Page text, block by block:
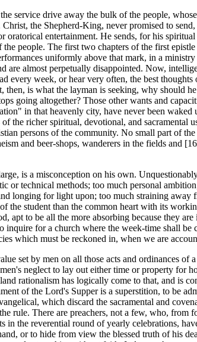
service drive away the bulk of the people,
the Shepherd-King, never promised to
entertainment. He sends, for his
people. The first two chapters of the first
uniformly above that mark, in a
almost perpetually disappointed. Now,
every week, or hear very often, the best
is what the layman is seeking, why should
going altogether? Those other wants and
in that heavenly city, have never been waked
the richer spiritual, devotional, and sacramental
persons of the community. No small part of
and beer-shops, wanderers in the fields and
is a misconception on his own.
or technical methods; too much personal
longing for light upon; too much straining
the student than the common heart with its
apt to be all the more absorbing because they
for a church where the week-time shall be
which must be reckoned in, when we are
set by men on all those acts and ordinances of
neglect to lay out either time or property for
rationalism has logically come to that, and is
of the Lord's Supper is a superstition, to be
which discard the sacramental and
rule. There are preachers, not a few, who,
the reverential round of yearly celebrations,
or to hide from view the blessed truth of his